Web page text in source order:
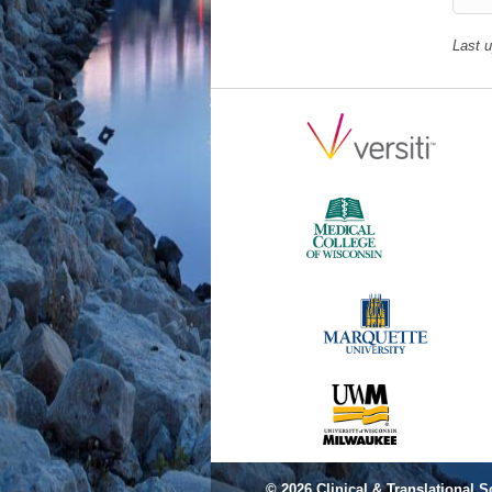
Last